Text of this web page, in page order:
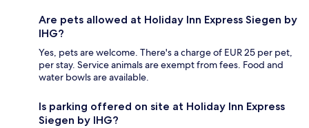
Are pets allowed at Holiday Inn Express Siegen by
IHG?
Yes, pets are welcome. There's a charge of EUR 25 per pet,
per stay. Service animals are exempt from fees. Food and
water bowls are available.
Is parking offered on site at Holiday Inn Express
Siegen by IHG?